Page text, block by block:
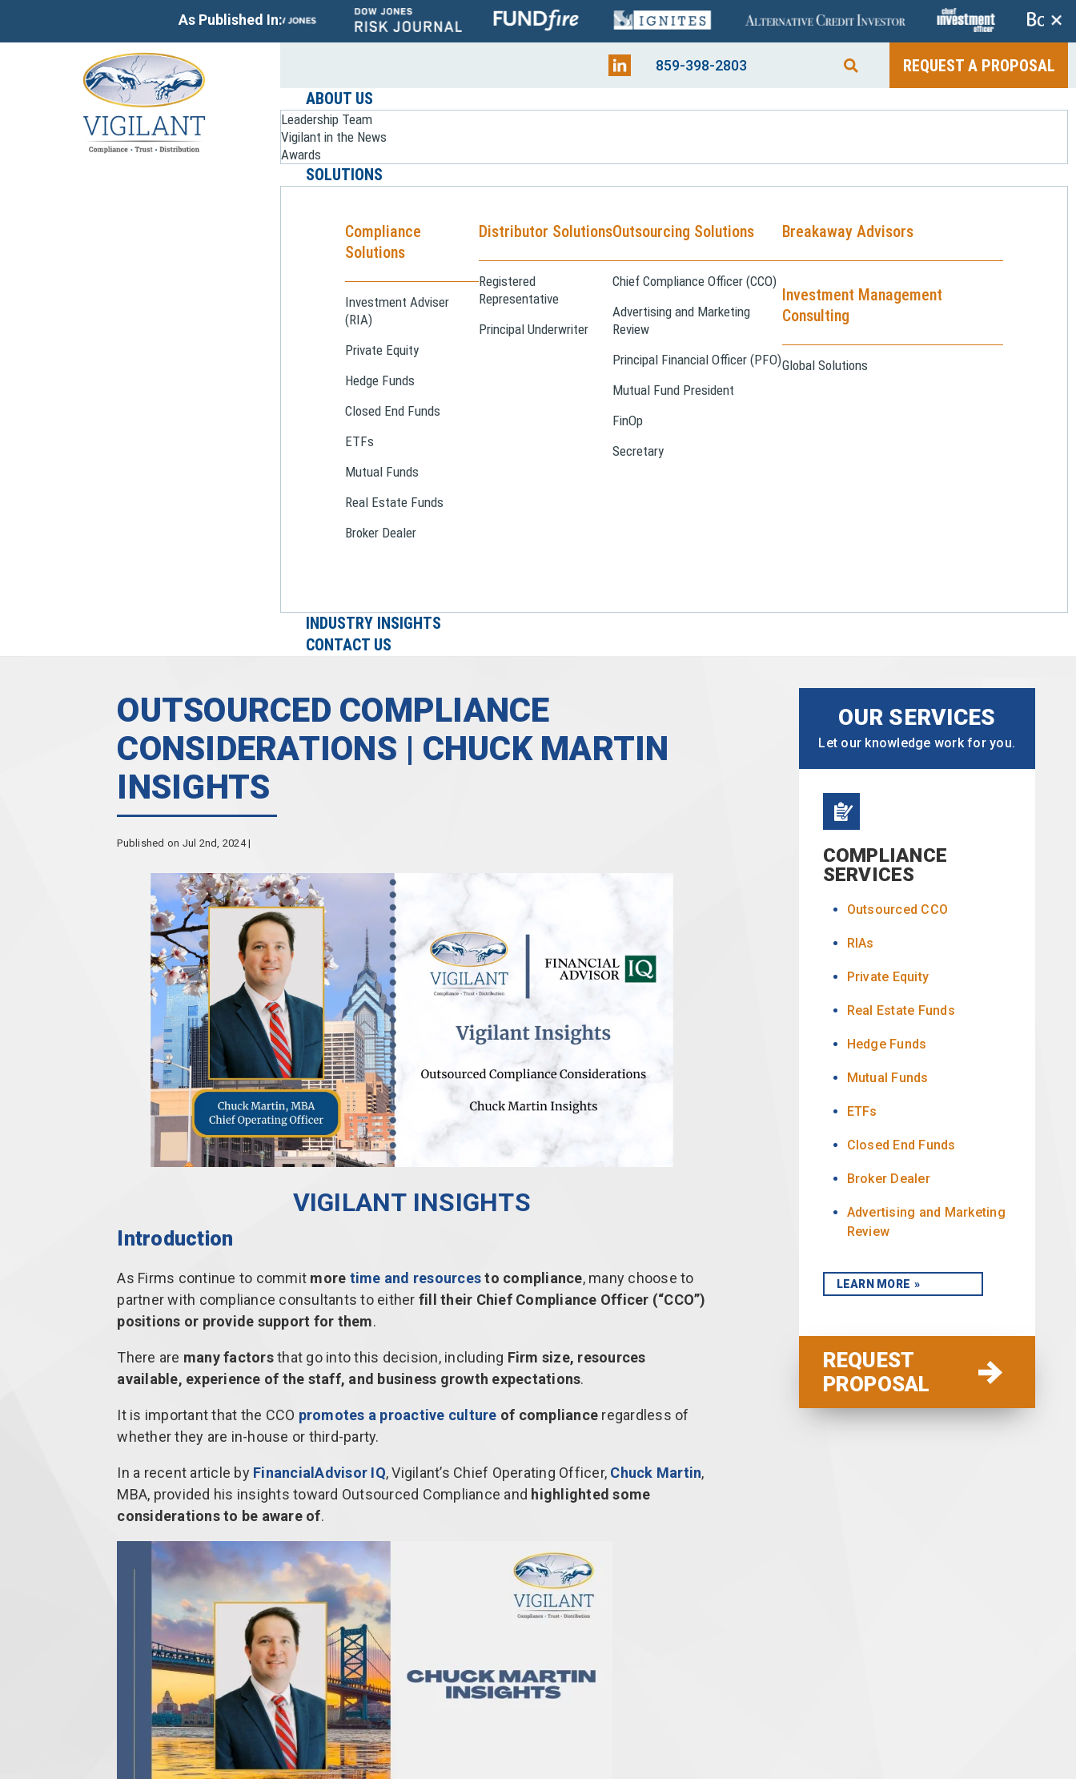
As Published In: +
859-398-2803
REQUEST A PROPOSAL
ABOUT US
Leadership Team
Vigilant in the News
Awards
SOLUTIONS
Compliance
Solutions
Investment Adviser
(RIA)
Private Equity
Hedge Funds
Closed End Funds
ETFs
Mutual Funds
Real Estate Funds
Broker Dealer
Distributor Solutions
Registered
Representative
Principal Underwriter
Outsourcing Solutions
Chief Compliance Officer (CCO)
Advertising and Marketing
Review
Principal Financial Officer (PFO)
Mutual Fund President
FinOp
Secretary
Breakaway Advisors
Investment Management
Consulting
Global Solutions
INDUSTRY INSIGHTS
CONTACT US
OUTSOURCED COMPLIANCE
CONSIDERATIONS | CHUCK MARTIN
INSIGHTS
Published on Jul 2nd, 2024 |
VIGILANT INSIGHTS
Introduction
As Firms continue to commit more time and resourcesto compliance, many choose to
partner with compliance consultants to either fill their Chief Compliance Officer (“CCO”)
positions or provide support for them.
There are many factorsthat go into this decision, including Firm size, resources
available, experience of the staff, and business growth expectations.
It is important that the CCO promotes a proactive culture of compliance regardless of
whether they are in-house or third-party.
In a recent article by FinancialAdvisor IQ, Vigilant’s Chief Operating Officer, Chuck Martin,
MBA, provided his insights toward Outsourced Compliance and highlighted some
considerations to be aware of.
OUR SERVICES
Let our knowledge work for you.
COMPLIANCE
SERVICES
Outsourced CCO
RIAs
Private Equity
Real Estate Funds
Hedge Funds
Mutual Funds
ETFs
Closed End Funds
Broker Dealer
Advertising and Marketing
Review
LEARN MORE
REQUEST
PROPOSAL